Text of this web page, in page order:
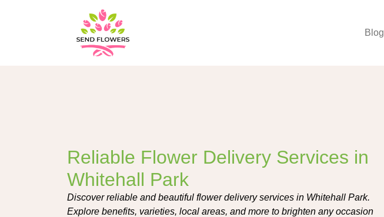
Blog
Reliable Flower Delivery Services in
Whitehall Park
Discover reliable and beautiful flower delivery services in Whitehall Park.
Explore benefits, varieties, local areas, and more to brighten any occasion